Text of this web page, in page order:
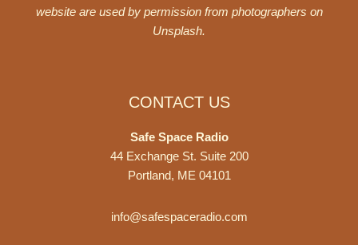
website are used by permission from photographers on
Unsplash.
CONTACT US
Safe Space Radio
44 Exchange St. Suite 200
Portland, ME 04101
info@safespaceradio.com